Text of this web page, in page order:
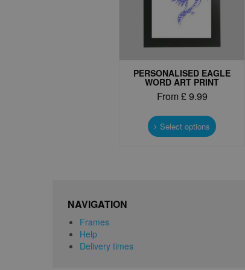
PERSONALISED EAGLE
WORD ART PRINT
From £9.99
Select options product
NAVIGATION
Frames
Help
Delivery times